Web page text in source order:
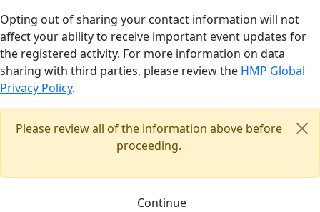
Opting out of sharing your contact information will not
affect your ability to receive important event updates for
the registered activity. For more information on data
sharing with third parties, please review the HMP Global
Privacy Policy.
Please review all of the information above before
proceeding.
Continue